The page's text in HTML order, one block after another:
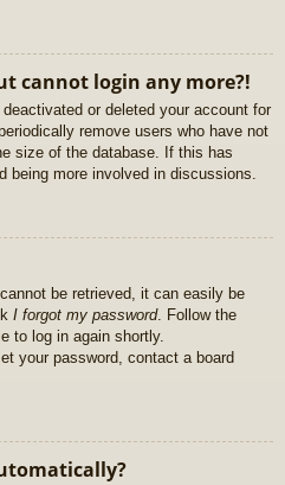
cannot login any more?!
or deleted your account for
remove users who have not
size of the database. If this has
being more involved in discussions.
be retrieved, it can easily be
I forgot my password. Follow the
to log in again shortly.
your password, contact a board